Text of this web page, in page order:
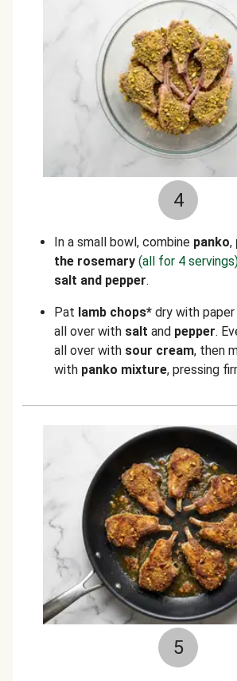
4
In a small bowl, combine panko,
the rosemary (all for 4
salt and pepper.
Pat lamb chops* dry with
all over with salt and pepper.
all over with sour cream, then
with panko mixture, pressing
5